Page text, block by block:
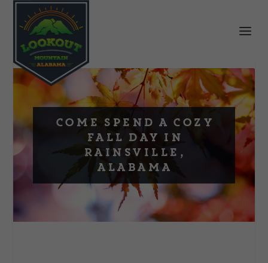
Come Spend a Cozy
Fall Day in
Rainsville,
Alabama